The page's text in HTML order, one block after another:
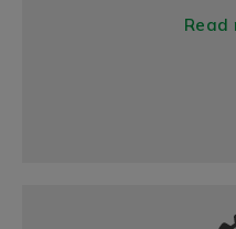
Read